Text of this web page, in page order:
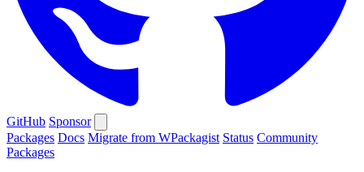
GitHub Sponsor
Packages Docs Migrate from WPackagist Status Community
Packages